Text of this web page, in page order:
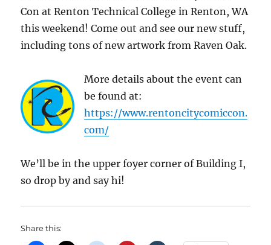
Con at Renton Technical College in Renton, WA
this weekend! Come out and see our new stuff,
including tons of new artwork from Raven Oak.
More details about the event can
be found at:
https://www.rentoncitycomiccon.
com/
We’ll be in the upper foyer corner of Building I,
so drop by and say hi!
Share this: